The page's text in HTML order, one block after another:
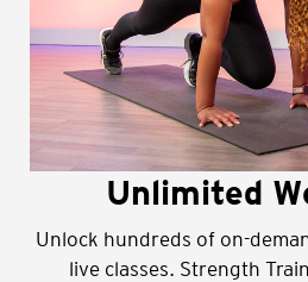
Unlimited
Unlock hundreds of on-
live classes. Strength